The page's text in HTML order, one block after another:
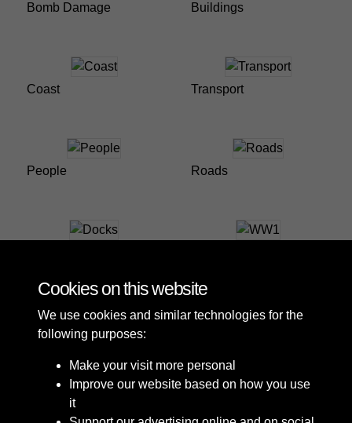
Bomb Damage Buildings
Coast Transport
People Roads
Cookies on this website
We use cookies and similar technologies for the
following purposes:
Make your visit more personal
Improve our website based on how you use
it